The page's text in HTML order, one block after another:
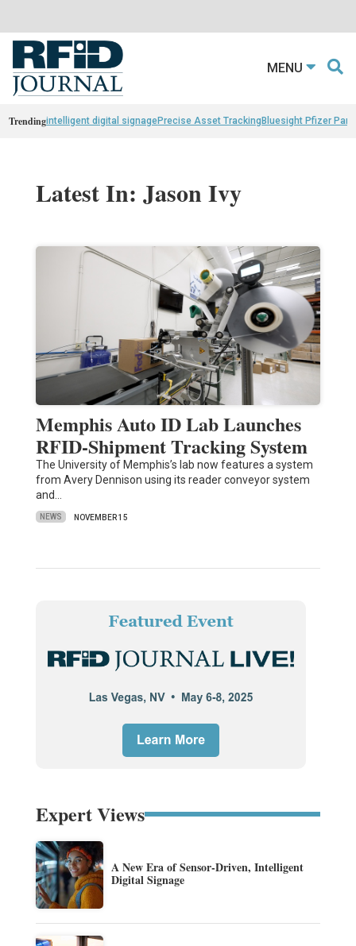
MENU
Trendingintelligent digital signagePrecise Asset TrackingBluesight Pfizer
Latest In: Jason Ivy
Memphis Auto ID Lab Launches
RFID-Shipment Tracking System
The University of Memphis’s lab now features a system
from Avery Dennison using its reader conveyor system
and…
NEWS NOVEMBER 15
Expert Views
A New Era of Sensor-Driven, Intelligent
Digital Signage